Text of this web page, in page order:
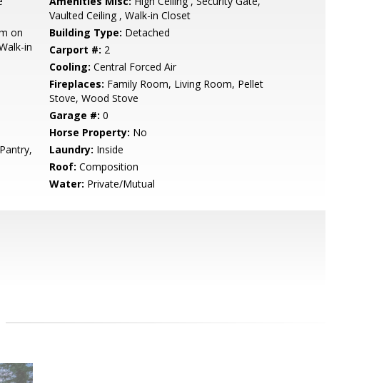
Vaulted Ceiling , Walk-in Closet
on
in
Building Type: Detached
Carport #: 2
Cooling: Central Forced Air
Fireplaces: Family Room, Living Room, Pellet
Stove, Wood Stove
Garage #: 0
Horse Property: No
Laundry: Inside
Roof: Composition
Water: Private/Mutual